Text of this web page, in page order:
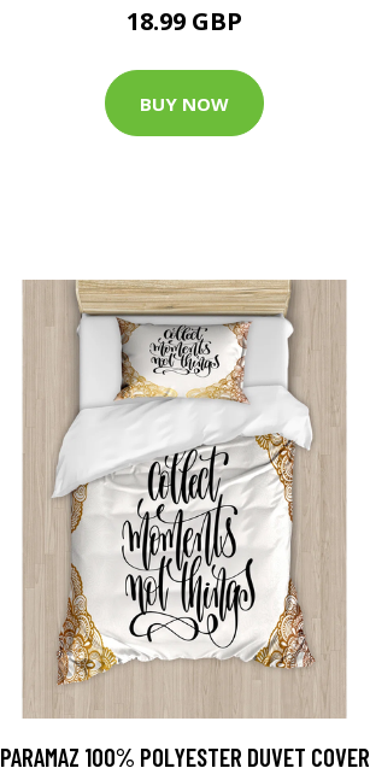
18.99 GBP
BUY NOW
PARAMAZ 100% POLYESTER DUVET COVER